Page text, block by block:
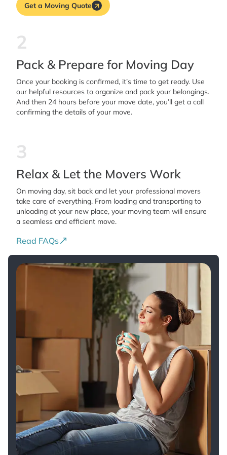
Get a Moving Quote
2
Pack & Prepare for Moving Day
Once your booking is confirmed, it’s time to get ready. Use
our helpful resources to organize and pack your belongings.
And then 24 hours before your move date, you’ll get a call
confirming the details of your move.
3
Relax & Let the Movers Work
On moving day, sit back and let your professional movers
take care of everything. From loading and transporting to
unloading at your new place, your moving team will ensure
a seamless and efficient move.
Read FAQs